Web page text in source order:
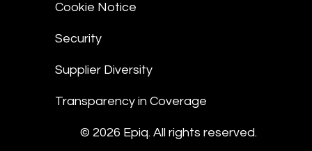
Cookie Notice
Security
Supplier Diversity
Transparency in Coverage
© 2026 Epiq. All rights reserved.